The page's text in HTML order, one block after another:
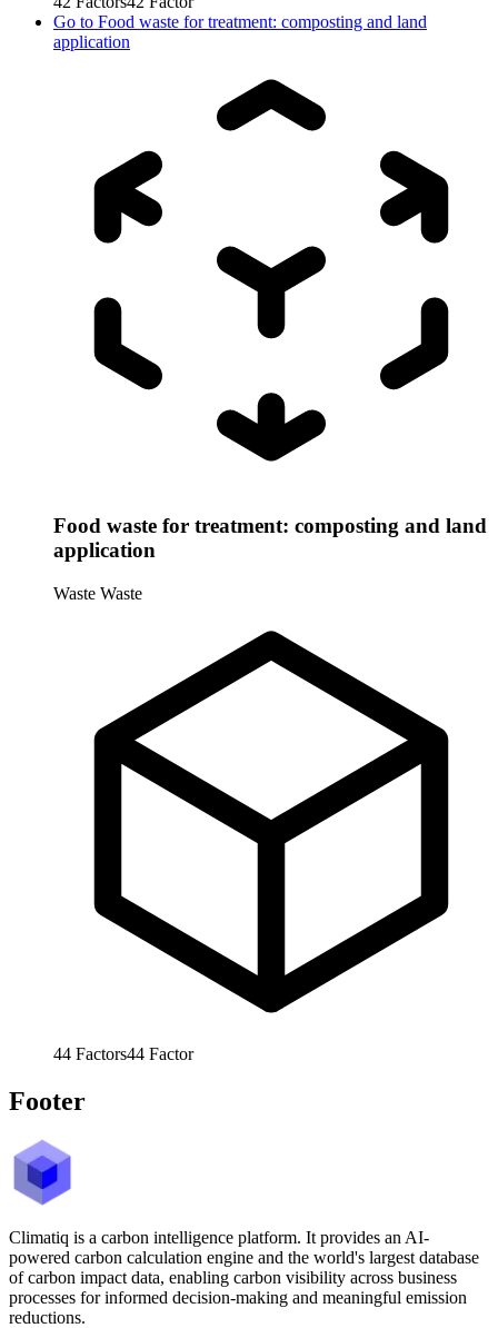
Go to Food waste for treatment: composting and land
application
Food waste for treatment: composting and land
application
Waste Waste
44 Factors44 Factor
Footer
Climatiq is a carbon intelligence platform. It provides an AI-
powered carbon calculation engine and the world's largest database
of carbon impact data, enabling carbon visibility across business
processes for informed decision-making and meaningful emission
reductions.